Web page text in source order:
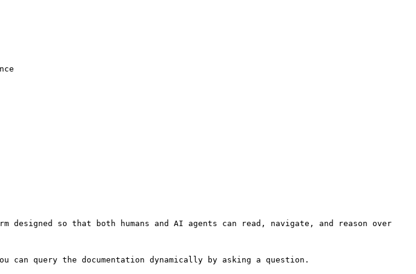
so that both humans and AI agents can read, navigate, and reason over
query the documentation dynamically by asking a question.